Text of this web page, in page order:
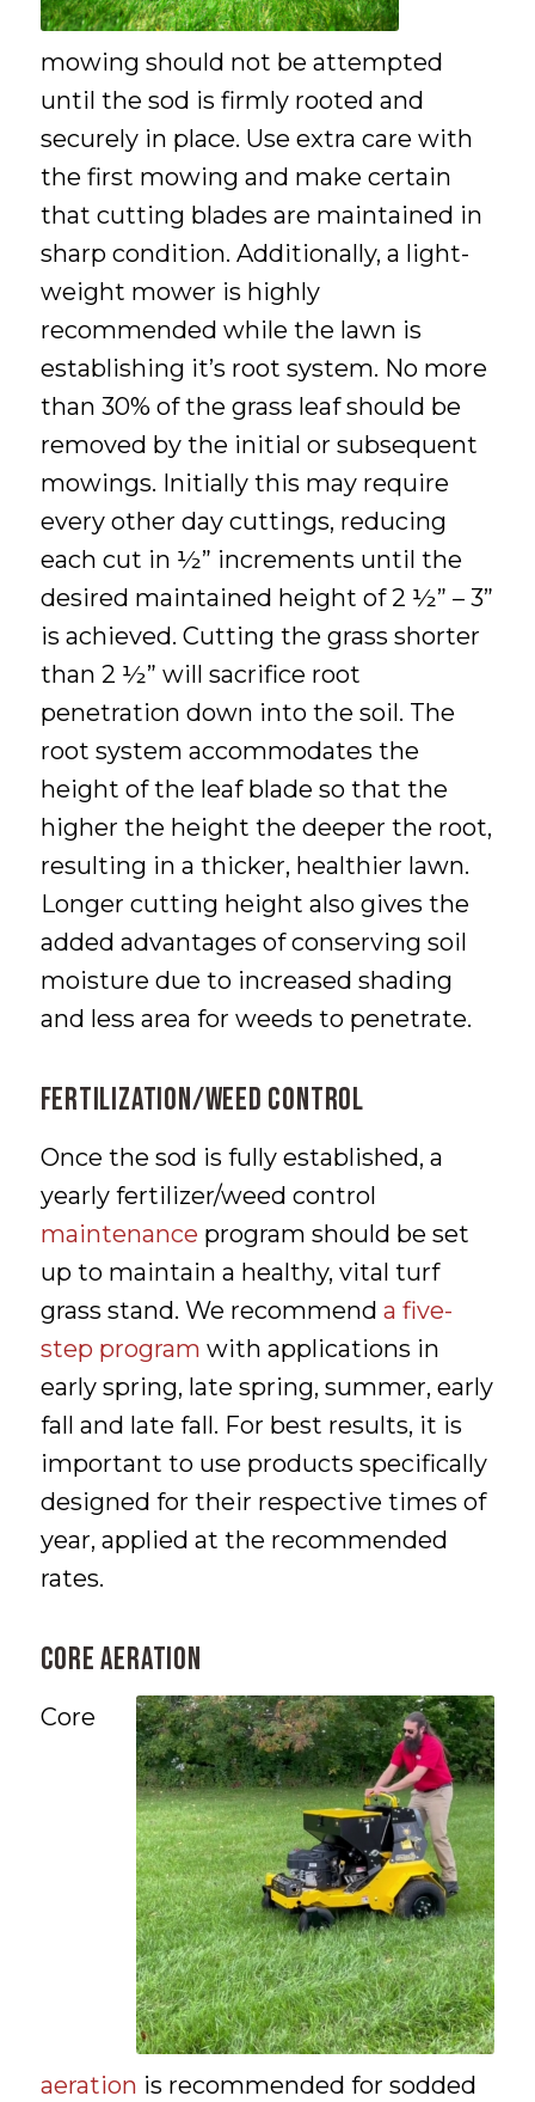
mowing should not be attempted
until the sod is firmly rooted and
securely in place. Use extra care with
the first mowing and make certain
that cutting blades are maintained in
sharp condition. Additionally, a light-
weight mower is highly
recommended while the lawn is
establishing it’s root system. No more
than 30% of the grass leaf should be
removed by the initial or subsequent
mowings. Initially this may require
every other day cuttings, reducing
each cut in ½” increments until the
desired maintained height of 2 ½” – 3”
is achieved. Cutting the grass shorter
than 2 ½” will sacrifice root
penetration down into the soil. The
root system accommodates the
height of the leaf blade so that the
higher the height the deeper the root,
resulting in a thicker, healthier lawn.
Longer cutting height also gives the
added advantages of conserving soil
moisture due to increased shading
and less area for weeds to penetrate.
FERTILIZATION/WEED CONTROL
Once the sod is fully established, a
yearly fertilizer/weed control
maintenance program should be set
up to maintain a healthy, vital turf
grass stand. We recommend a five-
step program with applications in
early spring, late spring, summer, early
fall and late fall. For best results, it is
important to use products specifically
designed for their respective times of
year, applied at the recommended
rates.
CORE AERATION
Core
aeration is recommended for sodded